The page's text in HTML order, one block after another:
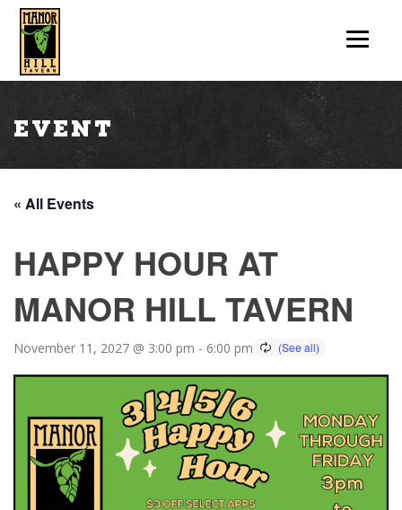
Event
« All Events
HAPPY HOUR AT
MANOR HILL TAVERN
November 11, 2027 @ 3:00 pm - 6:00 pm